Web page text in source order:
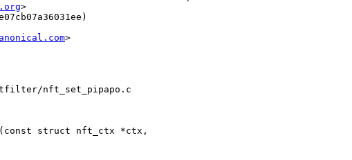
>
>
nft_set_pipapo.c
struct nft_ctx *ctx,